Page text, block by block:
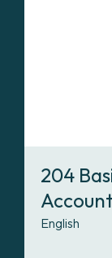
204
English